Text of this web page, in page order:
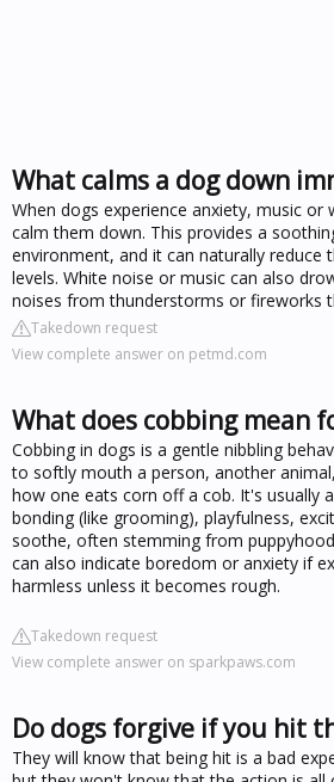
What calms a dog down
When dogs experience anxiety, music or
calm them down. This provides a
environment, and it can naturally reduce
levels. White noise or music can also
noises from thunderstorms or fireworks
Takedown request
View complete answer on petmd.com
What does cobbing mean
Cobbing in dogs is a gentle nibbling
to softly mouth a person, another
how one eats corn off a cob. It's usually
bonding (like grooming), playfulness,
soothe, often stemming from
can also indicate boredom or anxiety if
harmless unless it becomes rough.
Takedown request
View complete answer on sparkpaws.com
Do dogs forgive if you hit
They will know that being hit is a bad